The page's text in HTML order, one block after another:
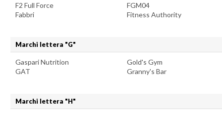
F2 Full Force
Fabbri
FGM04
Fitness Authority
Marchi lettera "G"
Gaspari Nutrition
GAT
Gold's Gym
Granny's Bar
Marchi lettera "H"